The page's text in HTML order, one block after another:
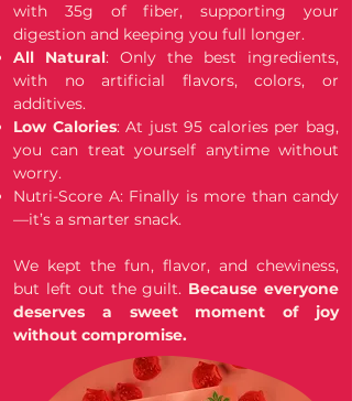
with 35g of fiber, supporting your
digestion and keeping you full longer.
All Natural: Only the best ingredients,
with no artificial flavors, colors, or
additives.
Low Calories: At just 95 calories per bag,
you can treat yourself anytime without
worry.
Nutri-Score A: Finally is more than candy
—it’s a smarter snack.
We kept the fun, flavor, and chewiness,
but left out the guilt. Because everyone
deserves a sweet moment of joy
without compromise.